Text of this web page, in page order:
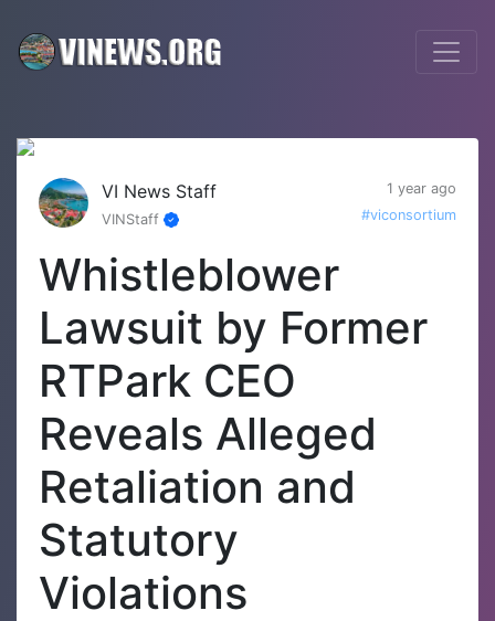
VI News Staff
1 year ago
VINStaff
#viconsortium
Whistleblower
Lawsuit by Former
RTPark CEO
Reveals Alleged
Retaliation and
Statutory
Violations